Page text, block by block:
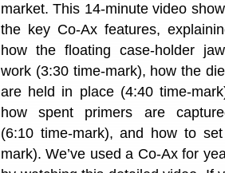
market. This 14-minute video
the key Co-Ax features,
how the floating case-holder
work (3:30 time-mark), how the
are held in place (4:40 time-
how spent primers are
(6:10 time-mark), and how to
mark). We’ve used a Co-Ax for